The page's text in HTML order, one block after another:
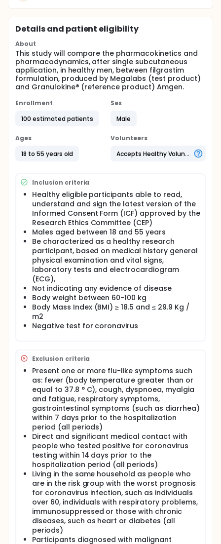
Details and patient eligibility
About
This study will compare the pharmacokinetics and
pharmacodynamics, after single subcutaneous
application, in healthy men, between filgrastim
formulation, produced by Megalabs (test product)
and Granulokine® (reference product) Amgen.
Enrollment
100 estimated patients
Sex
Male
Ages
18 to 55 years old
Volunteers
Accepts Healthy Volunteers
Inclusion criteria
Healthy eligible participants able to read,
understand and sign the latest version of the
Informed Consent Form (ICF) approved by the
Research Ethics Committee (CEP)
Males aged between 18 and 55 years
Be characterized as a healthy research
participant, based on medical history general
physical examination and vital signs,
laboratory tests and electrocardiogram
(ECG),
Not indicating any evidence of disease
Body weight between 60-100 kg
Body Mass Index (BMI) ≥ 18.5 and ≤ 29.9 Kg /
m2
Negative test for coronavirus
Exclusion criteria
Present one or more flu-like symptoms such
as: fever (body temperature greater than or
equal to 37.8 ° C), cough, dyspnoea, myalgia
and fatigue, respiratory symptoms,
gastrointestinal symptoms (such as diarrhea)
within 7 days prior to the hospitalization
period (all periods)
Direct and significant medical contact with
people who tested positive for coronavirus
testing within 14 days prior to the
hospitalization period (all periods)
Living in the same household as people who
are in the risk group with the worst prognosis
for coronavirus infection, such as individuals
over 60, individuals with respiratory problems,
immunosuppressed or those with chronic
diseases, such as heart or diabetes (all
periods)
Participants diagnosed with malignant